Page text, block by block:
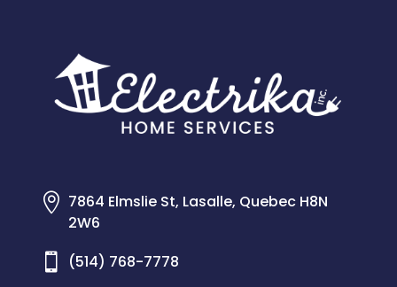
 7864 Elmslie St, Lasalle, Quebec H8N
2W6
 (514) 768-7778